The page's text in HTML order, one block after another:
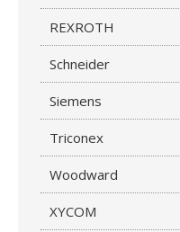
REXROTH
Schneider
Siemens
Triconex
Woodward
XYCOM